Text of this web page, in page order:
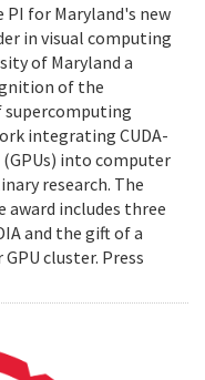
PI for Maryland's new
in visual computing
of Maryland a
of the
supercomputing
integrating CUDA-
into computer
research. The
includes three
and the gift of a
cluster. Press